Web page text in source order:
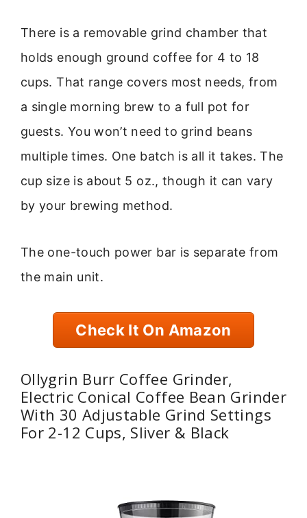
There is a removable grind chamber that
holds enough ground coffee for 4 to 18
cups. That range covers most needs, from
a single morning brew to a full pot for
guests. You won’t need to grind beans
multiple times. One batch is all it takes. The
cup size is about 5 oz., though it can vary
by your brewing method.
The one-touch power bar is separate from
the main unit.
Check It On Amazon
Ollygrin Burr Coffee Grinder,
Electric Conical Coffee Bean Grinder
With 30 Adjustable Grind Settings
For 2-12 Cups, Sliver & Black